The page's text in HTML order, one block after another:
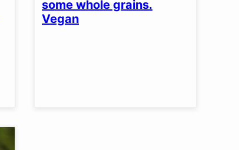
some whole grains.
Vegan